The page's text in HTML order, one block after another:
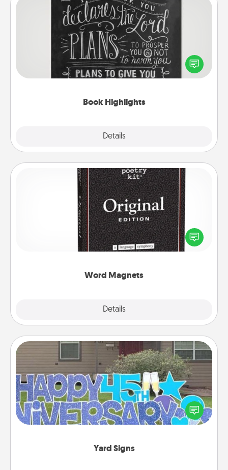
Book Highlights
Details
Book Highlights
Are you crafty or creative? Sometimes people
highlight words or phrases in books that speak
meaningfully to them. To give a fun gift, find some
Word Magnets
Details
Word Magnets
Buy a pack of word magnets and leave little notes
for your family on your fridge! This can be a fun way
to create moments of affirmation throughout each
Yard Signs
Yard Signs
Celebrate special occasions by putting a special
message right in the front yard!